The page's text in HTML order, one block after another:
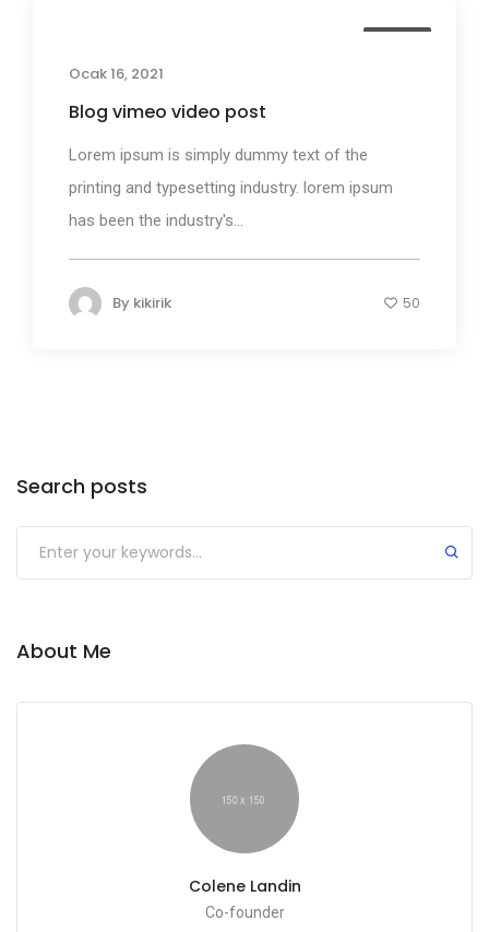
Ocak 16, 2021
Blog vimeo video post
Lorem ipsum is simply dummy text of the
printing and typesetting industry. lorem ipsum
has been the industry's...
By kikirik 50
Search posts
About Me
Colene Landin
Co-founder